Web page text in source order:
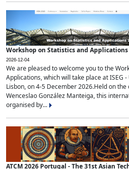
Workshop on Statistics and Applications
2026-12-04
We are pleased to welcome you to the
Applications, which will take place at ISEG
Lisbon, on 4-5 December 2026.Held on
Wenceslao González Manteiga, this
organised by...
ATCM 2026 Portugal - The 31st Asian